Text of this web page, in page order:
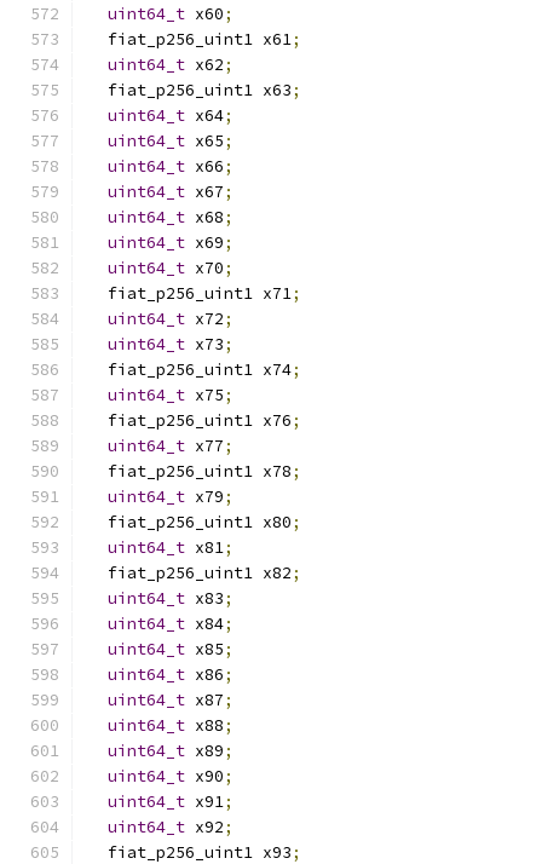
uint64_t x60;
  fiat_p256_uint1 x61
;
uint64_t x62;
  fiat_p256_uint1 x63
;
uint64_t x64;
uint64_t x65;
uint64_t x66;
uint64_t x67;
uint64_t x68;
uint64_t x69;
uint64_t x70;
  fiat_p256_uint1 x71
;
uint64_t x72;
uint64_t x73;
  fiat_p256_uint1 x74
;
uint64_t x75;
  fiat_p256_uint1 x76
;
uint64_t x77;
  fiat_p256_uint1 x78
;
uint64_t x79;
  fiat_p256_uint1 x80
;
uint64_t x81;
  fiat_p256_uint1 x82
;
uint64_t x83;
uint64_t x84;
uint64_t x85;
uint64_t x86;
uint64_t x87;
uint64_t x88;
uint64_t x89;
uint64_t x90;
uint64_t x91;
uint64_t x92;
  fiat_p256_uint1 x93
;